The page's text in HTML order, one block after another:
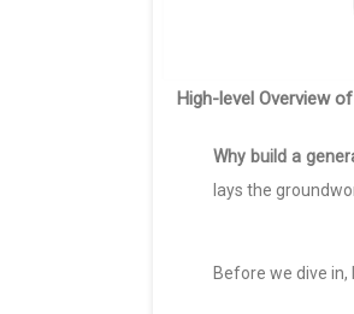
High-level Overview
Why build a
lays the
Before we dive in,